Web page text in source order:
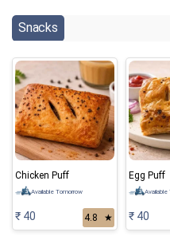
Snacks
Chicken Puff
Available Tomorrow
₹ 40 4.8 ★
Egg Puff
Available
₹ 40